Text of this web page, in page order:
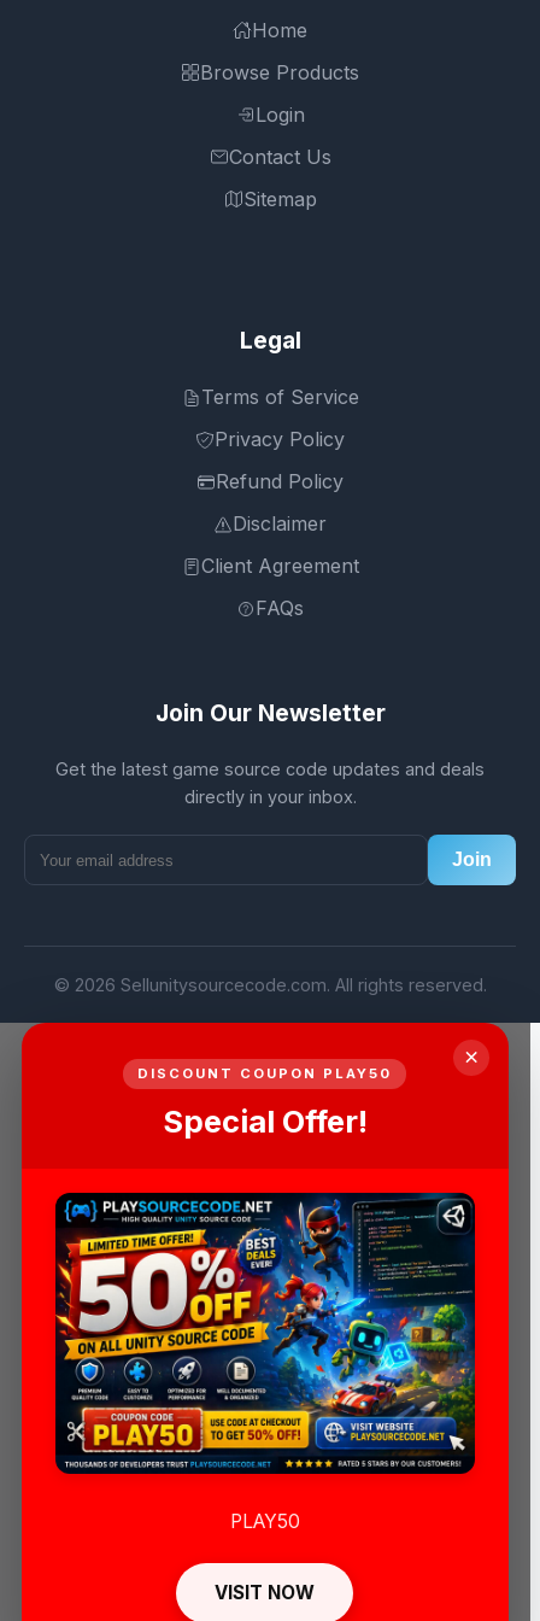
Home
Browse Products
Login
Contact Us
Sitemap
Legal
Terms of Service
Privacy Policy
Refund Policy
Disclaimer
Client Agreement
FAQs
Join Our Newsletter
Get the latest game source code updates and deals
directly in your inbox.
Join
© 2026 Sellunitysourcecode.com. All rights reserved.
×
DISCOUNT COUPON PLAY50
Special Offer!
PLAY50
VISIT NOW